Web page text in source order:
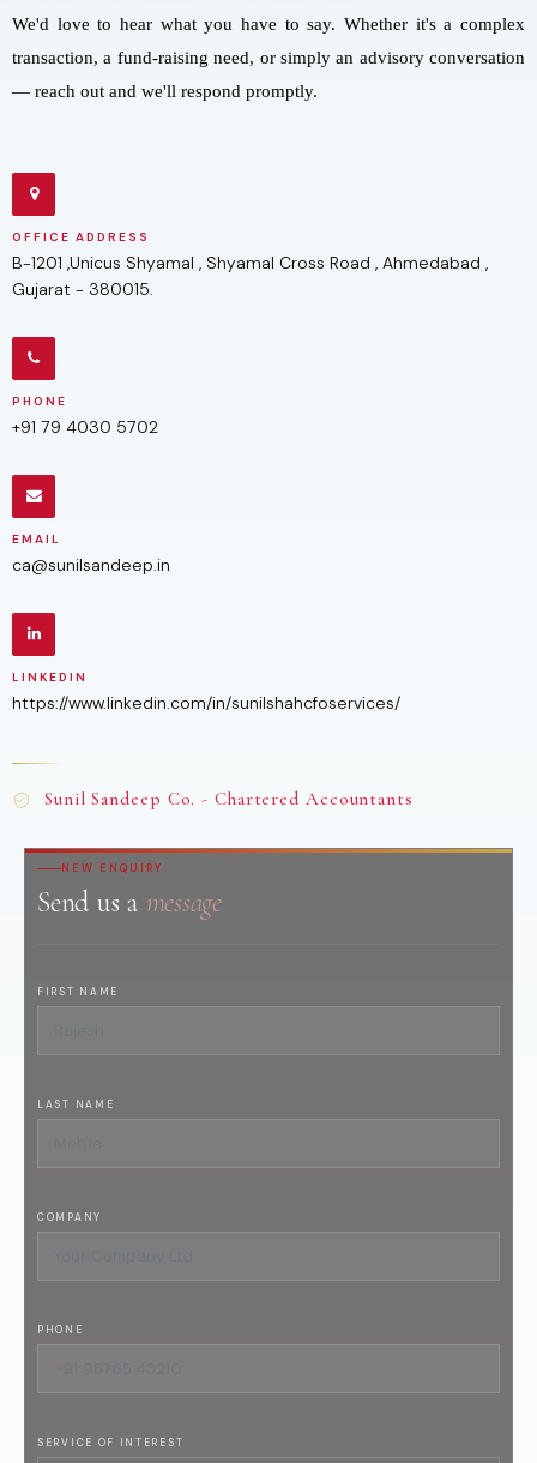
We'd love to hear what you have to say. Whether it's a complex
transaction, a fund-raising need, or simply an advisory conversation
— reach out and we'll respond promptly.
OFFICE ADDRESS
B-1201 ,Unicus Shyamal , Shyamal Cross Road , Ahmedabad ,
Gujarat - 380015.
PHONE
+91 79 4030 5702
EMAIL
ca@sunilsandeep.in
LINKEDIN
https://www.linkedin.com/in/sunilshahcfoservices/
Sunil Sandeep Co. - Chartered Accountants
NEW ENQUIRY
Send us a message
FIRST NAME
LAST NAME
COMPANY
PHONE
SERVICE OF INTEREST